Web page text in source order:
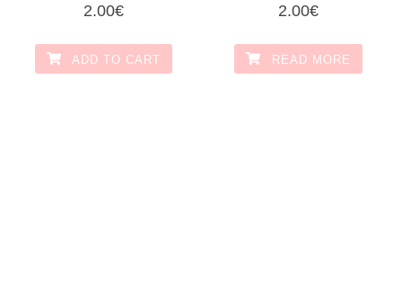
2.00€
ADD TO CART
2.00€
READ MORE